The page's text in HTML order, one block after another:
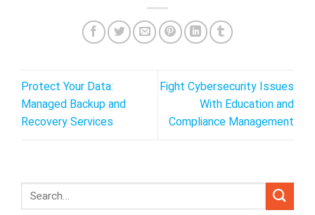
Protect Your Data:
Managed Backup and
Recovery Services
Fight Cybersecurity Issues
With Education and
Compliance Management